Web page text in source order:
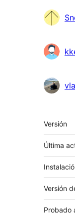
Meta
Versión
Última
Versión
Probado